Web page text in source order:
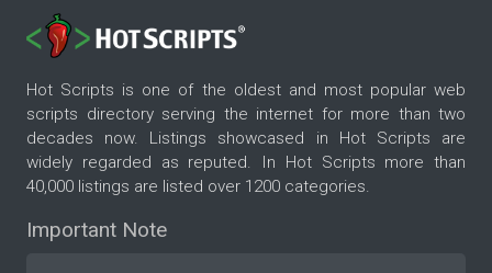
Hot Scripts is one of the oldest and most popular web
scripts directory serving the internet for more than two
decades now. Listings showcased in Hot Scripts are
widely regarded as reputed. In Hot Scripts more than
40,000 listings are listed over 1200 categories.
Important Note